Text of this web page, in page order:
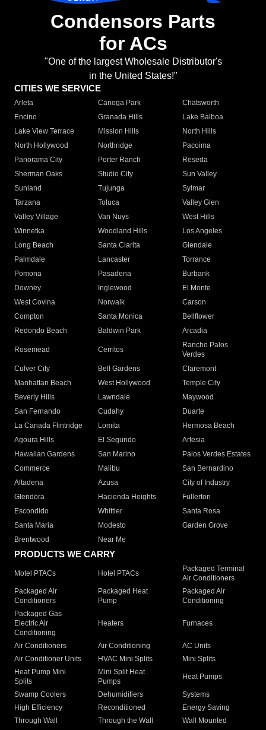
Condensors Parts
for ACs
"One of the largest Wholesale Distributor's
in the United States!"
CITIES WE SERVICE
Arleta Canoga Park
Chatsworth
Encino
Granada Hills
Lake Balboa
Lake View Terrace
Mission Hills
North Hills
North Hollywood
Northridge
Pacoima
Panorama City
Porter Ranch
Reseda
Sherman Oaks
Studio City
Sun Valley
Sunland
Tujunga
Sylmar
Tarzana
Toluca
Valley Glen
Valley Village
Van Nuys
West Hills
Winnetka
Woodland Hills
Los Angeles
Long Beach
Santa Clarita
Glendale
Palmdale
Lancaster
Torrance
Pomona
Pasadena
Burbank
Downey
Inglewood
El Monte
West Covina
Norwalk
Carson
Compton
Santa Monica
Bellflower
Redondo Beach
Baldwin Park Arcadia
Rosemead Cerritos
Rancho Palos
Verdes
Culver City
Bell Gardens
Claremont
Manhattan Beach
West Hollywood
Temple City
Beverly Hills
Lawndale
Maywood
San Fernando
Cudahy
Duarte
La Canada Flintridge
Lomita
Hermosa Beach
Agoura Hills
El Segundo
Artesia
Hawaiian Gardens
San Marino
Palos Verdes Estates
Commerce
Malibu
San Bernardino
Altadena
Azusa
City of Industry
Glendora
Hacienda Heights
Fullerton
Escondido
Whittier
Santa Rosa
Santa Maria
Modesto
Garden Grove
Brentwood
Near Me
PRODUCTS WE CARRY
Motel PTACs Hotel PTACs
Packaged Terminal
Air Conditioners
Packaged Air
Conditioners
Packaged Heat
Pump
Packaged Air
Conditioning
Packaged Gas
Electric Air
Conditioning
Heaters Furnaces
Air Conditioners Air Conditioning
AC Units
Air Conditioner Units
HVAC Mini Splits
Mini Splits
Heat Pump Mini
Splits
Mini Split Heat
Pumps
Heat Pumps
Swamp Coolers Dehumidifiers
Systems
High Efficiency
Reconditioned
Energy Saving
Through Wall
Through the Wall
Wall Mounted